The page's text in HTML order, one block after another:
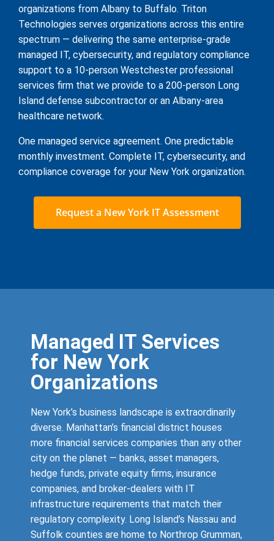
organizations from Albany to Buffalo. Triton
Technologies serves organizations across this entire
spectrum — delivering the same enterprise-grade
managed IT, cybersecurity, and regulatory compliance
support to a 10-person Westchester professional
services firm that we provide to a 200-person Long
Island defense subcontractor or an Albany-area
healthcare network.
One managed service agreement. One predictable
monthly investment. Complete IT, cybersecurity, and
compliance coverage for your New York organization.
Request a New York IT Assessment
Managed IT Services
for New York
Organizations
New York’s business landscape is extraordinarily
diverse. Manhattan’s financial district houses
more financial services companies than any other
city on the planet — banks, asset managers,
hedge funds, private equity firms, insurance
companies, and broker-dealers with IT
infrastructure requirements that match their
regulatory complexity. Long Island’s Nassau and
Suffolk counties are home to Northrop Grumman,